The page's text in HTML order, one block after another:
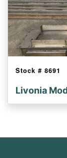
Stock # 8691
Livonia